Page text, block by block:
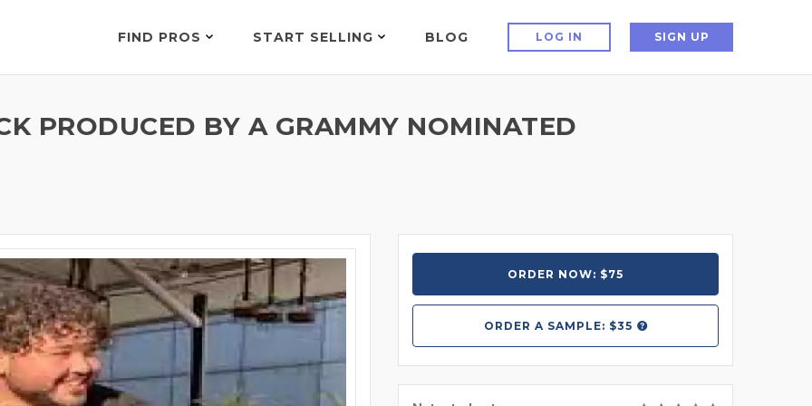
FIND PROS START SELLING BLOG LOG IN SIGN UP
PRODUCED BY A GRAMMY NOMINATED
ORDER NOW: $75
ORDER ASAMPLE: $35